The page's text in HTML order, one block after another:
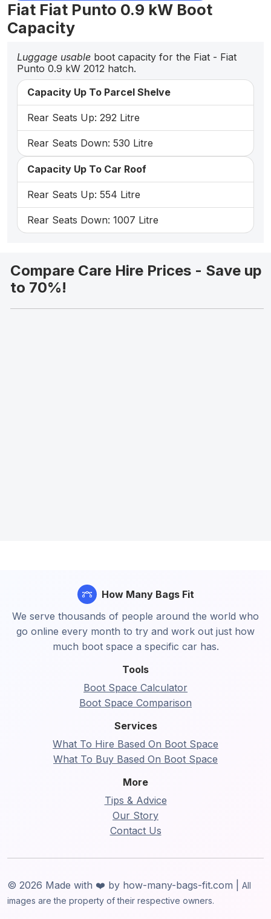
Fiat Fiat Punto 0.9 kW Boot
Capacity
Luggage usable boot capacity for the Fiat - Fiat
Punto 0.9 kW 2012 hatch.
Capacity Up To Parcel Shelve
Rear Seats Up: 292 Litre
Rear Seats Down: 530 Litre
Capacity Up To Car Roof
Rear Seats Up: 554 Litre
Rear Seats Down: 1007 Litre
Compare Care Hire Prices - Save up
to 70%!
Tools
Boot Space Calculator
Boot Space Comparison
Services
What To Hire Based On Boot Space
What To Buy Based On Boot Space
More
Tips & Advice
Our Story
Contact Us
How Many Bags Fit
We serve thousands of people around the world who
go online every month to try and work out just how
much boot space a specific car has.
© 2026 Made with ❤️ by how-many-bags-fit.com | All
images are the property of their respective owners.